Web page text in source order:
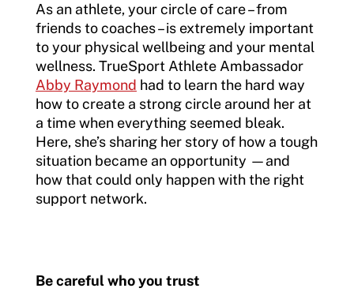
As an athlete, your circle of care – from
friends to coaches – is extremely important
to your physical wellbeing and your mental
wellness. TrueSport Athlete Ambassador
Abby Raymond had to learn the hard way
how to create a strong circle around her at
a time when everything seemed bleak.
Here, she’s sharing her story of how a tough
situation became an opportunity —and
how that could only happen with the right
support network.
Be careful who you trust